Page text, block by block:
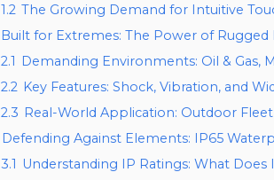
1.2 The Growing Demand for Intuitive
Built for Extremes: The Power of Rugged
2.1 Demanding Environments: Oil & Gas,
2.2 Key Features: Shock, Vibration, and
2.3 Real-World Application: Outdoor
Defending Against Elements: IP65
3.1 Understanding IP Ratings: What